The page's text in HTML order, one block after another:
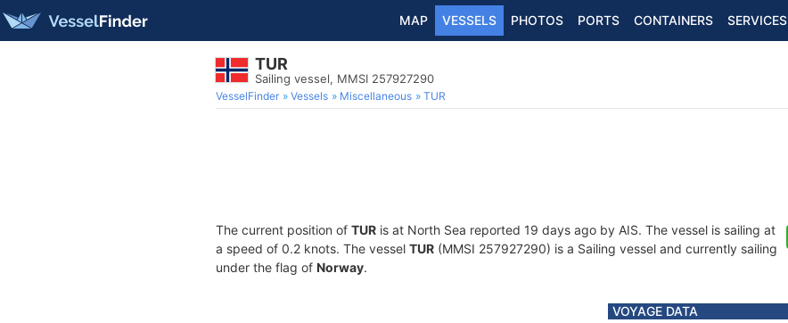
MAP VESSELS PHOTOS PORTS CONTAINERS SERVICES
TUR
Sailing vessel, MMSI 257927290
VesselFinder Vessels Miscellaneous TUR
The current position of TUR is at North Sea reported 19 days ago by AIS. The vessel is sailing at
a speed of 0.2 knots. The vessel TUR (MMSI 257927290) is a Sailing vessel and currently sailing
under the flag of Norway.
VOYAGE DATA